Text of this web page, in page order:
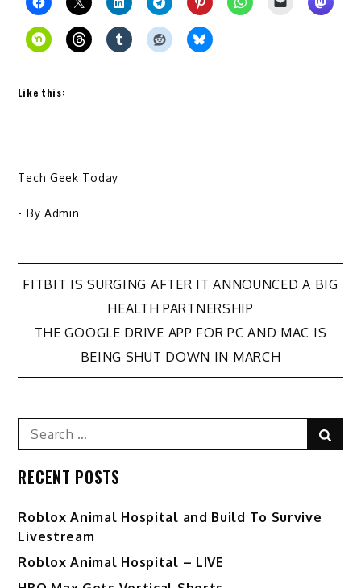
Like this:
Tech Geek Today
- By Admin
Post
navigation
FITBIT IS SURGING AFTER IT ANNOUNCED A BIG
HEALTH PARTNERSHIP
THE GOOGLE DRIVE APP FOR PC AND MAC IS
BEING SHUT DOWN IN MARCH
Search
for:
RECENT POSTS
Roblox Animal Hospital and Build To Survive
Livestream
Roblox Animal Hospital – LIVE